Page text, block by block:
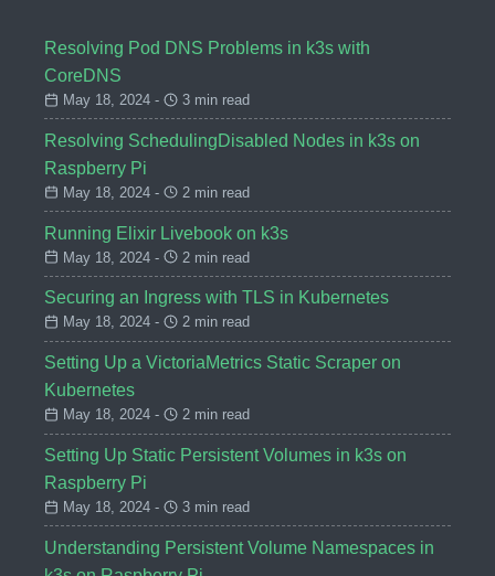
Resolving Pod DNS Problems in k3s with
CoreDNS
May 18, 2024 - 3 min read
Resolving SchedulingDisabled Nodes in k3s on
Raspberry Pi
May 18, 2024 - 2 min read
Running Elixir Livebook on k3s
May 18, 2024 - 2 min read
Securing an Ingress with TLS in Kubernetes
May 18, 2024 - 2 min read
Setting Up a VictoriaMetrics Static Scraper on
Kubernetes
May 18, 2024 - 2 min read
Setting Up Static Persistent Volumes in k3s on
Raspberry Pi
May 18, 2024 - 3 min read
Understanding Persistent Volume Namespaces in